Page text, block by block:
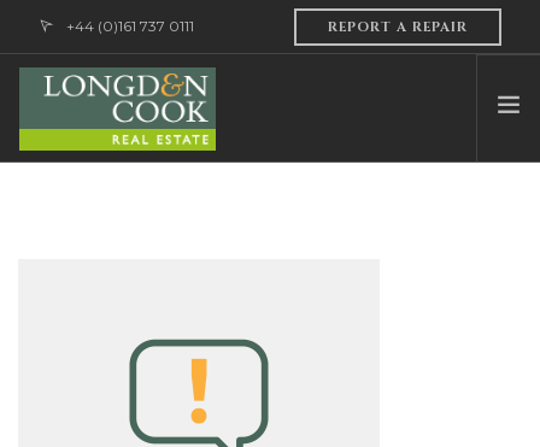
+44 (0)161 737 0111 REPORT A REPAIR
SALES & LETTINGS